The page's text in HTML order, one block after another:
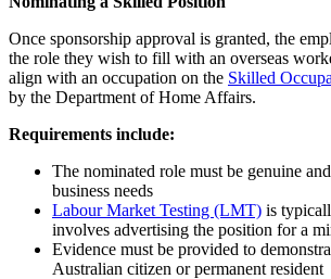
Once sponsorship approval is granted, the
the role they wish to fill with an overseas
align with an occupation on the Skilled
by the Department of Home Affairs.
Requirements include:
The nominated role must be genuine
business needs
Labour Market Testing (LMT) is
involves advertising the position for a
Evidence must be provided to
Australian citizen or permanent resident